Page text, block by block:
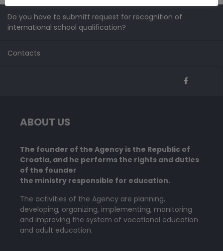
Do you have to submitt request for recognition of
international school qualification?
Contacts
ABOUT US
The founder of the Agency is the Republic of
Croatia, and he performs the rights and duties
of the founder
the ministry responsible for education.
The activities of the Agency are planning,
developing, organizing, implementing, monitoring
and improving the system of vocational education
and adult education.